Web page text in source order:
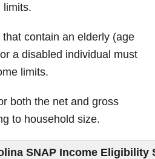
limits.
contain an elderly (age
a disabled individual must
limits.
both the net and gross
to household size.
SNAP Income Eligibility